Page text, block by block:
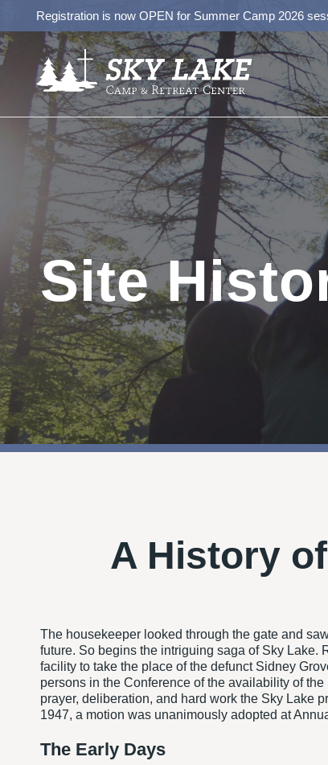
Registration is now OPEN for Summer Camp 2026
Site
A History
The housekeeper looked through the gate and
future. So begins the intriguing saga of Sky Lake.
facility to take the place of the defunct Sidney
persons in the Conference of the availability of
prayer, deliberation, and hard work the Sky Lake
1947, a motion was unanimously adopted at
The Early Days